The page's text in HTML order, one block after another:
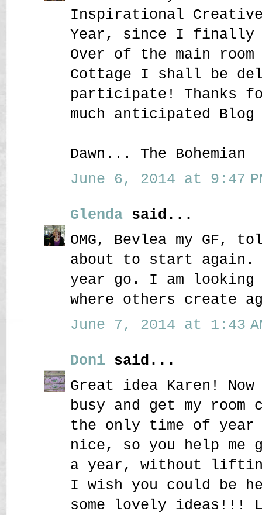
Inspirational
Year, since I finally
Over of the main
Cottage I shall be
participate! Thanks
much anticipated
Dawn... The Bohemian
June 6, 2014 at 9:47
Glenda said...
OMG, Bevlea my GF,
about to start again.
year go. I am looking
where others create
June 7, 2014 at 1:43
Doni said...
Great idea Karen!
busy and get my
the only time of
nice, so you help me
a year, without
I wish you could be
some lovely ideas!!!